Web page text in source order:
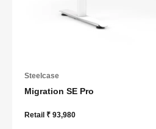
Steelcase
Migration SE Pro
Retail ₹ 93,980